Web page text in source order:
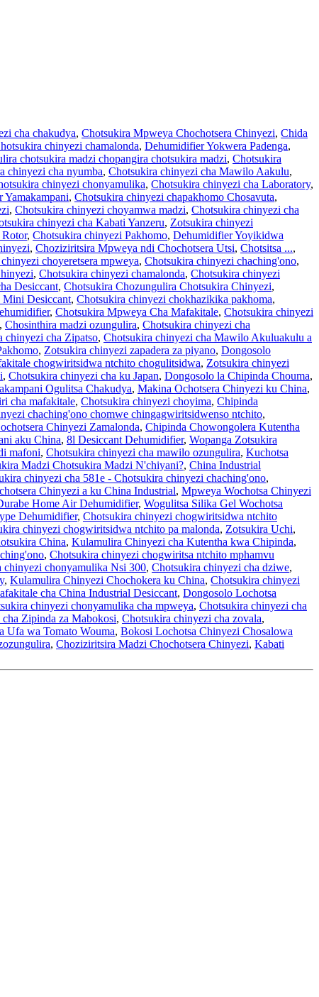
cha chakudya, Chotsukira Mpweya Chochotsera Chinyezi, Chida
chinyezi chamalonda, Dehumidifier Yokwera Padenga,
chotsukira madzi chopangira chotsukira madzi, Chotsukira
chinyezi cha nyumba, Chotsukira chinyezi cha Mawilo Aakulu,
chinyezi chonyamulika, Chotsukira chinyezi cha Laboratory,
, Chotsukira chinyezi chapakhomo Chosavuta,
, Chotsukira chinyezi choyamwa madzi, Chotsukira chinyezi cha
chinyezi cha Kabati Yanzeru, Zotsukira chinyezi
, Chotsukira chinyezi Pakhomo, Dehumidifier Yoyikidwa
, Choziziritsira Mpweya ndi Chochotsera Utsi, Chotsitsa ...,
choyeretsera mpweya, Chotsukira chinyezi chaching'ono,
, Chotsukira chinyezi chamalonda, Chotsukira chinyezi
Desiccant, Chotsukira Chozungulira Chotsukira Chinyezi,
Mini Desiccant, Chotsukira chinyezi chokhazikika pakhoma,
, Chotsukira Mpweya Cha Mafakitale, Chotsukira chinyezi
, Chosinthira madzi ozungulira, Chotsukira chinyezi cha
chinyezi cha Zipatso, Chotsukira chinyezi cha Mawilo Akuluakulu a
, Zotsukira chinyezi zapadera za piyano, Dongosolo
chogwiritsidwa ntchito chogulitsidwa, Zotsukira chinyezi
, Chotsukira chinyezi cha ku Japan, Dongosolo la Chipinda Chouma,
Ogulitsa Chakudya, Makina Ochotsera Chinyezi ku China,
cha mafakitale, Chotsukira chinyezi choyima, Chipinda
chaching'ono chomwe chingagwiritsidwenso ntchito,
Chinyezi Zamalonda, Chipinda Chowongolera Kutentha
aku China, 8l Desiccant Dehumidifier, Wopanga Zotsukira
mafoni, Chotsukira chinyezi cha mawilo ozungulira, Kuchotsa
Madzi Chotsukira Madzi N'chiyani?, China Industrial
chinyezi cha 581e - Chotsukira chinyezi chaching'ono,
Chinyezi a ku China Industrial, Mpweya Wochotsa Chinyezi
Home Air Dehumidifier, Wogulitsa Silika Gel Wochotsa
Dehumidifier, Chotsukira chinyezi chogwiritsidwa ntchito
chinyezi chogwiritsidwa ntchito pa malonda, Zotsukira Uchi,
China, Kulamulira Chinyezi cha Kutentha kwa Chipinda,
, Chotsukira chinyezi chogwiritsa ntchito mphamvu
chinyezi chonyamulika Nsi 300, Chotsukira chinyezi cha dziwe,
, Kulamulira Chinyezi Chochokera ku China, Chotsukira chinyezi
cha China Industrial Desiccant, Dongosolo Lochotsa
chinyezi chonyamulika cha mpweya, Chotsukira chinyezi cha
Zipinda za Mabokosi, Chotsukira chinyezi cha zovala,
Ufa wa Tomato Wouma, Bokosi Lochotsa Chinyezi Chosalowa
, Choziziritsira Madzi Chochotsera Chinyezi, Kabati